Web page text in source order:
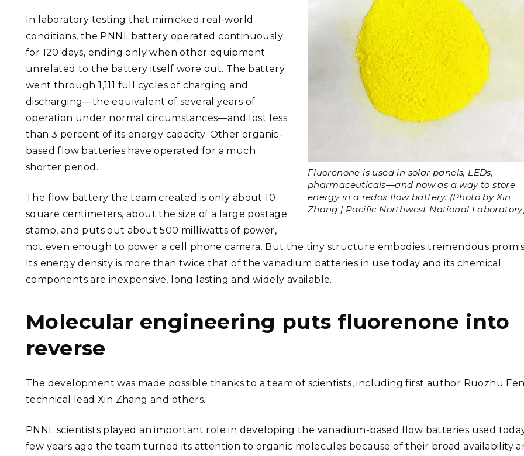
Fluorenone is used in solar panels, LEDs,
pharmaceuticals—and now as a way to store
energy in a redox flow battery. (Photo by Xin
Zhang | Pacific Northwest National
In laboratory testing that mimicked real-world
conditions, the PNNL battery operated continuously
for 120 days, ending only when other equipment
unrelated to the battery itself wore out. The battery
went through 1,111 full cycles of charging and
discharging—the equivalent of several years of
operation under normal circumstances—and lost less
than 3 percent of its energy capacity. Other organic-
based flow batteries have operated for a much
shorter period.
The flow battery the team created is only about 10
square centimeters, about the size of a large postage
stamp, and puts out about 500 milliwatts of power,
not even enough to power a cell phone camera. But the tiny structure embodies tremendous
Its energy density is more than twice that of the vanadium batteries in use today and its chemical
components are inexpensive, long lasting and widely available.
Molecular engineering puts fluorenone into
reverse
The development was made possible thanks to a team of scientists, including first author Ruozhu
technical lead Xin Zhang and others.
PNNL scientists played an important role in developing the vanadium-based flow batteries used
few years ago the team turned its attention to organic molecules because of their broad availability